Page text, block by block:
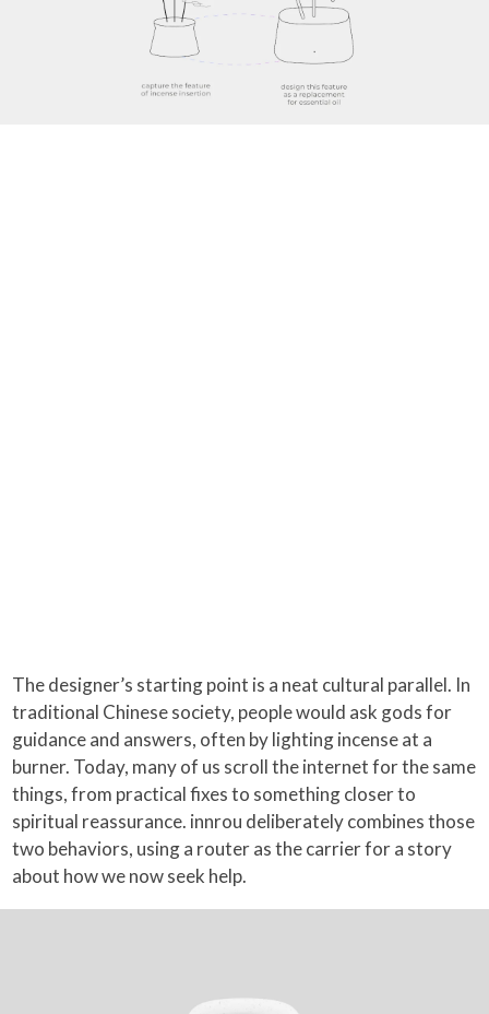
The designer’s starting point is a neat cultural parallel. In
traditional Chinese society, people would ask gods for
guidance and answers, often by lighting incense at a
burner. Today, many of us scroll the internet for the same
things, from practical fixes to something closer to
spiritual reassurance. innrou deliberately combines those
two behaviors, using a router as the carrier for a story
about how we now seek help.